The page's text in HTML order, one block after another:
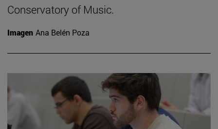
Conservatory of Music.
Imagen Ana Belén Poza